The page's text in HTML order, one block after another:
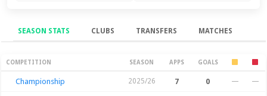
SEASON STATS CLUBS TRANSFERS MATCHES
Season Stats
COMPETITION SEASON APPS GOALS
Championship 2025/26 7 0 — —